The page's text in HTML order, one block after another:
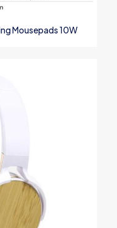
Mousepads 10W